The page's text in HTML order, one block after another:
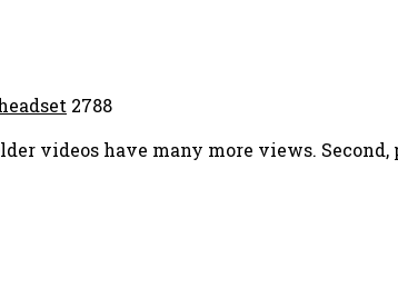
2788
videos have many more views.